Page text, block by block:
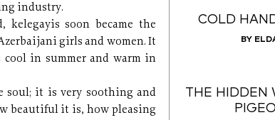
industry.
soon became the
girls and women. It
in summer and warm in
soul; it is very soothing and
beautiful it is, how pleasing
COLD
BY
THE HIDDEN